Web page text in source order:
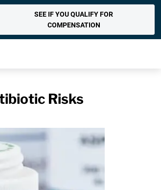
SEE IF YOU QUALIFY FOR
COMPENSATION
Risks